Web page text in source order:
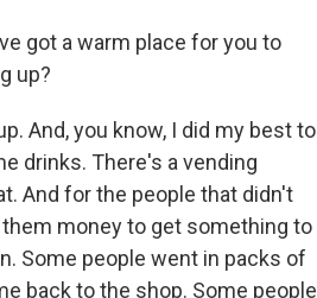
got a warm place for you to
up?
And, you know, I did my best to
drinks. There's a vending
And for the people that didn't
them money to get something to
Some people went in packs of
back to the shop. Some people